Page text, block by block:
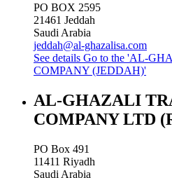
PO BOX 2595
21461 Jeddah
Saudi Arabia
jeddah@al-ghazalisa.com
See details Go to the 'AL-
COMPANY (JEDDAH)'
AL-GHAZALI
COMPANY LTD
PO Box 491
11411 Riyadh
Saudi Arabia